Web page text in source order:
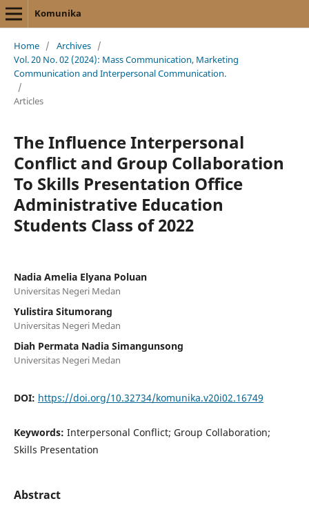
Komunika
Home / Archives /
Vol. 20 No. 02 (2024): Mass Communication, Marketing
Communication and Interpersonal Communication.
/
Articles
The Influence Interpersonal
Conflict and Group Collaboration
To Skills Presentation Office
Administrative Education
Students Class of 2022
Nadia Amelia Elyana Poluan
Universitas Negeri Medan
Yulistira Situmorang
Universitas Negeri Medan
Diah Permata Nadia Simangunsong
Universitas Negeri Medan
DOI: https://doi.org/10.32734/komunika.v20i02.16749
Keywords: Interpersonal Conflict; Group Collaboration;
Skills Presentation
Abstract